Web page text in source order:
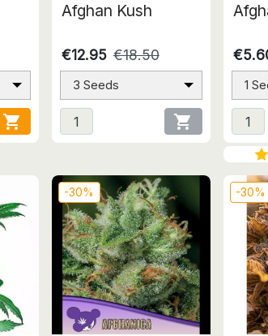

Afghan Kush
€12.95 €18.50
3 Seeds

1
-30% -30%